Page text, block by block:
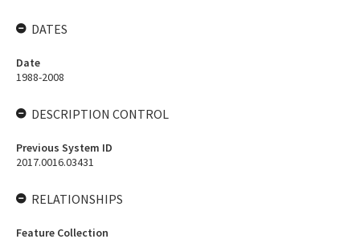
DATES
Date
1988-2008
DESCRIPTION CONTROL
Previous System ID
2017.0016.03431
RELATIONSHIPS
Feature Collection